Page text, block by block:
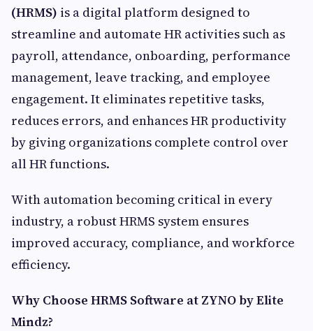
(HRMS) is a digital platform designed to
streamline and automate HR activities such as
payroll, attendance, onboarding, performance
management, leave tracking, and employee
engagement. It eliminates repetitive tasks,
reduces errors, and enhances HR productivity
by giving organizations complete control over
all HR functions.
With automation becoming critical in every
industry, a robust HRMS system ensures
improved accuracy, compliance, and workforce
efficiency.
Why Choose HRMS Software at ZYNO by Elite
Mindz?